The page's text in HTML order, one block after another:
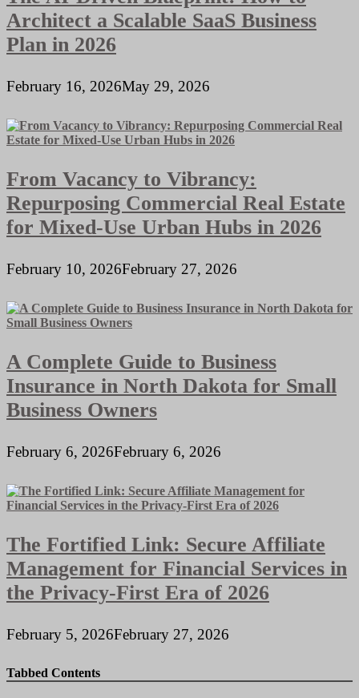
Architect a Scalable SaaS Business
Plan in 2026
February 16, 2026May 29, 2026
From Vacancy to Vibrancy:
Repurposing Commercial Real Estate
for Mixed-Use Urban Hubs in 2026
February 10, 2026February 27, 2026
A Complete Guide to Business
Insurance in North Dakota for Small
Business Owners
February 6, 2026February 6, 2026
The Fortified Link: Secure Affiliate
Management for Financial Services in
the Privacy-First Era of 2026
February 5, 2026February 27, 2026
Tabbed Contents